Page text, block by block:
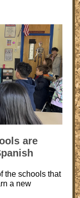
are
the schools that
a new